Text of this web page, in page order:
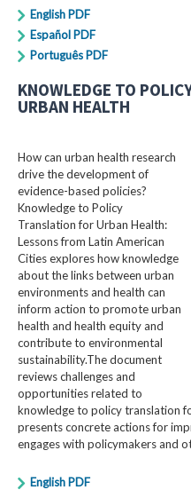
English PDF
Español PDF
Português PDF
KNOWLEDGE TO
URBAN HEALTH
How can urban health research
drive the development of
evidence-based policies?
Knowledge to Policy
Translation for Urban Health:
Lessons from Latin American
Cities explores how knowledge
about the links between urban
environments and health can
inform action to promote urban
health and health equity and
contribute to environmental
sustainability.The document
reviews challenges and
opportunities related to
knowledge to policy translation
presents concrete actions for
engages with policymakers and
English PDF